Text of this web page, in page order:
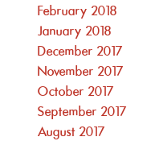
February 2018
January 2018
December 2017
November 2017
October 2017
September 2017
August 2017